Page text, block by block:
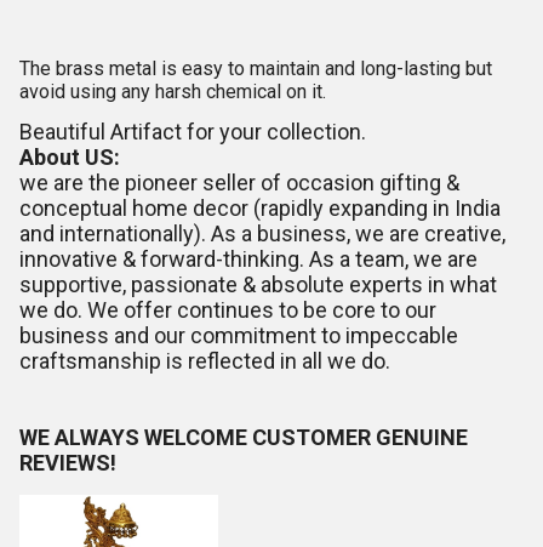
The brass metal is easy to maintain and long-lasting but
avoid using any harsh chemical on it.
Beautiful Artifact for your collection.
About US:
we are the pioneer seller of occasion gifting &
conceptual home decor (rapidly expanding in India
and internationally). As a business, we are creative,
innovative & forward-thinking. As a team, we are
supportive, passionate & absolute experts in what
we do. We offer continues to be core to our
business and our commitment to impeccable
craftsmanship is reflected in all we do.
WE ALWAYS WELCOME CUSTOMER GENUINE
REVIEWS!